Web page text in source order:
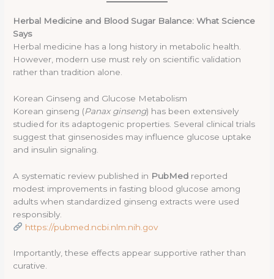
Herbal Medicine and Blood Sugar Balance: What Science
Says
Herbal medicine has a long history in metabolic health.
However, modern use must rely on scientific validation
rather than tradition alone.
Korean Ginseng and Glucose Metabolism
Korean ginseng (Panax ginseng) has been extensively
studied for its adaptogenic properties. Several clinical trials
suggest that ginsenosides may influence glucose uptake
and insulin signaling.
A systematic review published in PubMed reported
modest improvements in fasting blood glucose among
adults when standardized ginseng extracts were used
responsibly.
https://pubmed.ncbi.nlm.nih.gov
Importantly, these effects appear supportive rather than
curative.